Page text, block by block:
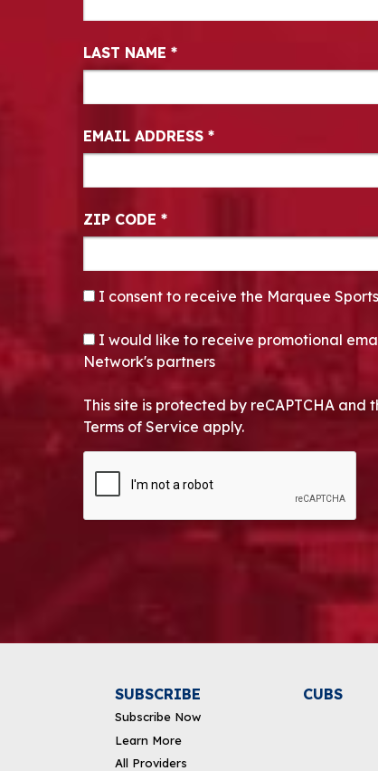
LAST NAME *
EMAIL ADDRESS *
ZIP CODE *
CONSENT*
I consent to receive the Marquee
OPT-IN
I would like to receive promotional
Network's partners
This site is protected by reCAPTCHA and
Terms of Service apply.
SUBSCRIBE
Subscribe Now
Learn More
All Providers
CUBS